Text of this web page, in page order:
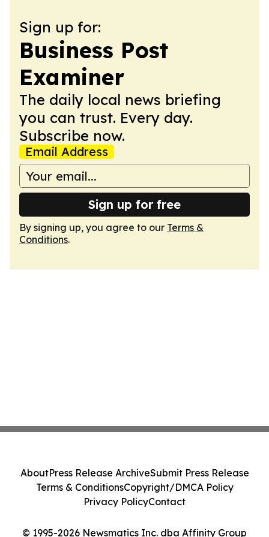
Sign up for:
Business Post
Examiner
The daily local news briefing
you can trust. Every day.
Subscribe now.
Email Address
Sign up for free
By signing up, you agree to our Terms &
Conditions.
© 1995-2026 Newsmatics Inc. dba Affinity Group
AboutPress Release ArchiveSubmit Press Release
Terms & ConditionsCopyright/DMCA Policy
Privacy PolicyContact